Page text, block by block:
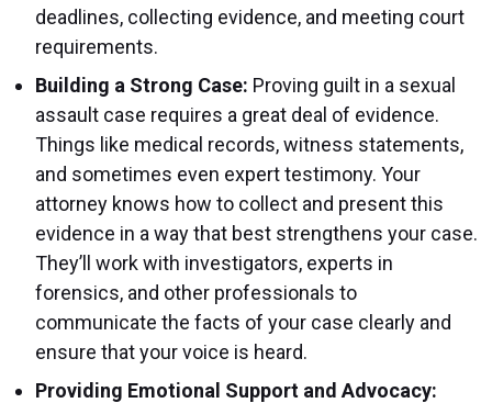
deadlines, collecting evidence, and meeting court
requirements.
Building a Strong Case: Proving guilt in a sexual
assault case requires a great deal of evidence.
Things like medical records, witness statements,
and sometimes even expert testimony. Your
attorney knows how to collect and present this
evidence in a way that best strengthens your case.
They’ll work with investigators, experts in
forensics, and other professionals to
communicate the facts of your case clearly and
ensure that your voice is heard.
Providing Emotional Support and Advocacy: